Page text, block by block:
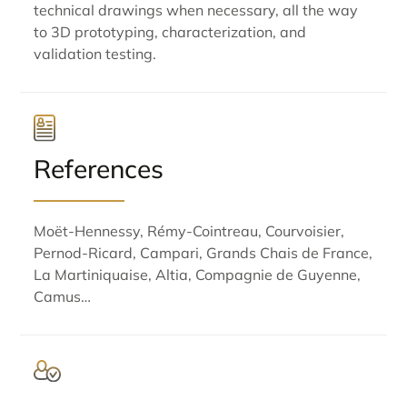
technical drawings when necessary, all the way
to 3D prototyping, characterization, and
validation testing.
References
Moët-Hennessy, Rémy-Cointreau, Courvoisier,
Pernod-Ricard, Campari, Grands Chais de France,
La Martiniquaise, Altia, Compagnie de Guyenne,
Camus…